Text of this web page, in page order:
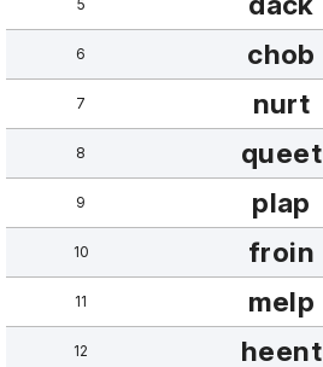
5
6 chob
7 nurt
8 queet
9 plap
10 froin
11 melp
12 heent